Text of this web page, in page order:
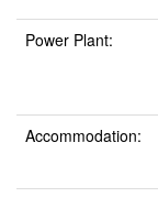
Power Plant:
Accommodation: